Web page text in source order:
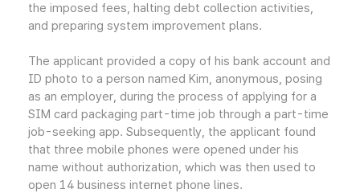
the imposed fees, halting debt collection activities,
and preparing system improvement plans.
The applicant provided a copy of his bank account and
ID photo to a person named Kim, anonymous, posing
as an employer, during the process of applying for a
SIM card packaging part-time job through a part-time
job-seeking app. Subsequently, the applicant found
that three mobile phones were opened under his
name without authorization, which was then used to
open 14 business internet phone lines.